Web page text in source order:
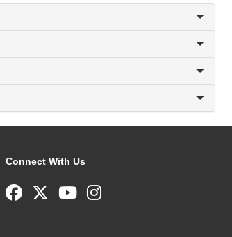
Connect With Us